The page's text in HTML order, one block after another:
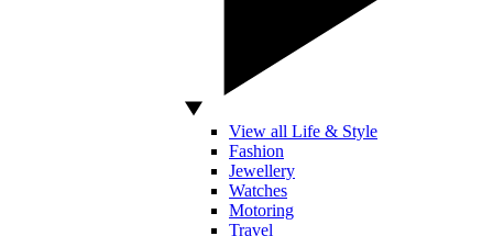
View all Life & Style
Fashion
Jewellery
Watches
Motoring
Travel